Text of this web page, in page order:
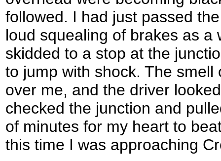
followed. I had just passed
loud squealing of brakes as a
skidded to a stop at the
to jump with shock. The
over me, and the driver
checked the junction and
of minutes for my heart to
this time I was approaching